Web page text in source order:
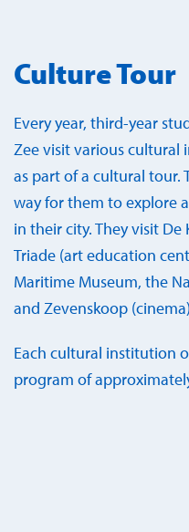
Culture Tour
Every year, third-year
Zee visit various cultural
as part of a cultural tour.
way for them to explore
in their city. They visit
Triade (art education
Maritime Museum, the
and Zevenskoop
Each cultural institution
program of